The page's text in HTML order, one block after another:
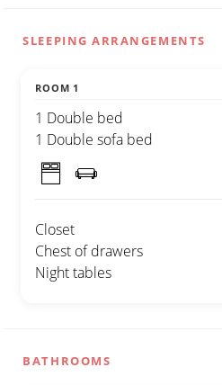
SLEEPING ARRANGEMENTS
ROOM 1
1 Double bed
1 Double sofa bed
Closet
Chest of drawers
Night tables
BATHROOMS